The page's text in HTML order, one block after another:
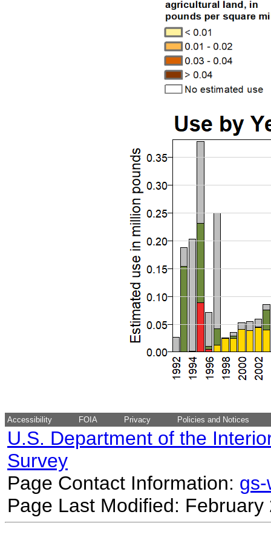
Accessibility FOIA Privacy Policies and Notices
U.S. Department of the
Survey
Page Contact Information:
Page Last Modified: